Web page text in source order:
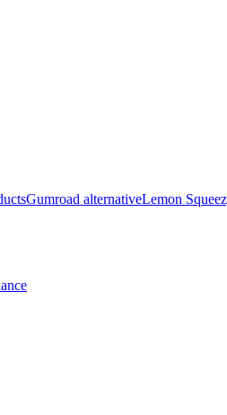
Gumroad alternativeLemon